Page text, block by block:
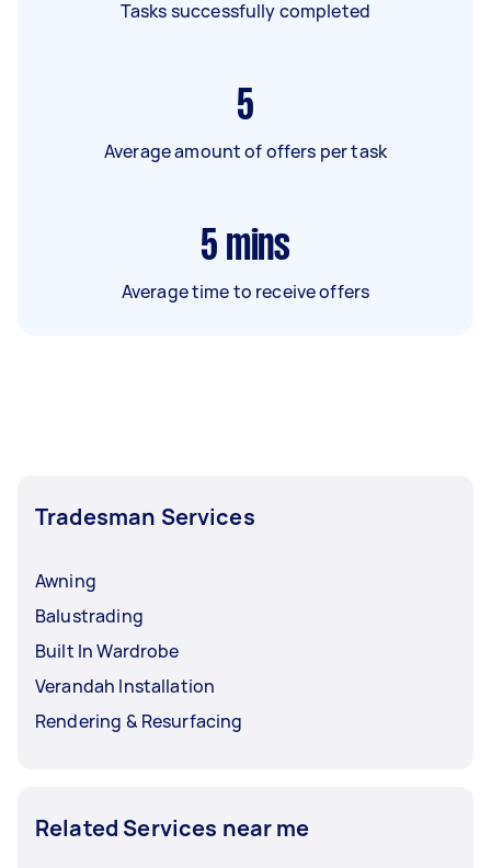
Tasks successfully completed
5
Average amount of offers per task
5 mins
Average time to receive offers
Tradesman Services
Awning
Balustrading
Built In Wardrobe
Verandah Installation
Rendering & Resurfacing
Related Services near me